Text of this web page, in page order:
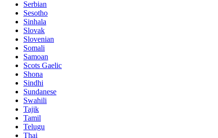
Serbian
Sesotho
Sinhala
Slovak
Slovenian
Somali
Samoan
Scots Gaelic
Shona
Sindhi
Sundanese
Swahili
Tajik
Tamil
Telugu
Thai